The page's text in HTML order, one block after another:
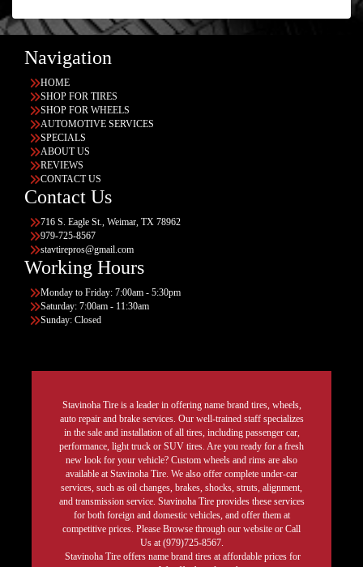
Navigation
HOME
SHOP FOR TIRES
SHOP FOR WHEELS
AUTOMOTIVE SERVICES
SPECIALS
ABOUT US
REVIEWS
CONTACT US
Contact Us
716 S. Eagle St., Weimar, TX 78962
979-725-8567
stavtirepros@gmail.com
Working Hours
Monday to Friday: 7:00am - 5:30pm
Saturday: 7:00am - 11:30am
Sunday: Closed
Stavinoha Tire is a leader in offering name brand tires, wheels,
auto repair and brake services. Our well-trained staff specializes
in the sale and installation of all tires, including passenger car,
performance, light truck or SUV tires. Are you ready for a fresh
new look for your vehicle? Custom wheels and rims are also
available at Stavinoha Tire. We also offer complete under-car
services, such as oil changes, brakes, shocks, struts, alignment,
and transmission service. Stavinoha Tire provides these services
for both foreign and domestic vehicles, and offer them at
competitive prices. Please Browse through our website or Call
Us at (979)725-8567.
Stavinoha Tire offers name brand tires at affordable prices for